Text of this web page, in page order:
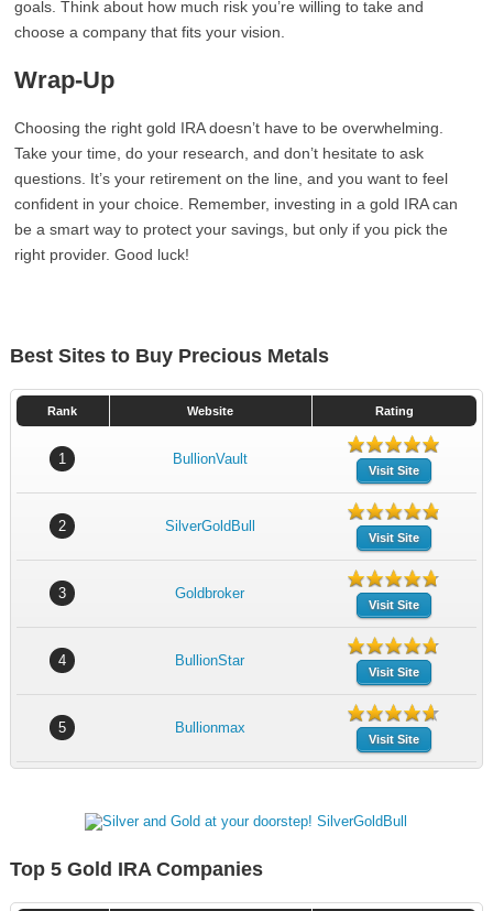
goals. Think about how much risk you’re willing to take and
choose a company that fits your vision.
Wrap-Up
Choosing the right gold IRA doesn’t have to be overwhelming.
Take your time, do your research, and don’t hesitate to ask
questions. It’s your retirement on the line, and you want to feel
confident in your choice. Remember, investing in a gold IRA can
be a smart way to protect your savings, but only if you pick the
right provider. Good luck!
Best Sites to Buy Precious Metals
Rank Website Rating
1 BullionVault
Visit Site
2 SilverGoldBull
Visit Site
3 Goldbroker
Visit Site
4 BullionStar
Visit Site
5 Bullionmax
Visit Site
Top 5 Gold IRA Companies